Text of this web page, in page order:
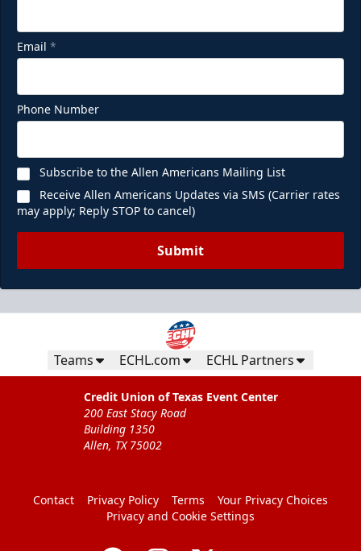
Email *
Phone Number
Subscribe to the Allen Americans Mailing List
Receive Allen Americans Updates via SMS (Carrier rates
may apply; Reply STOP to cancel)
Submit
Teams ECHL.com ECHL Partners
Credit Union of Texas Event Center
200 East Stacy Road
Building 1350
Allen, TX 75002
Contact Privacy Policy Terms
Your Privacy Choices
Privacy and Cookie Settings